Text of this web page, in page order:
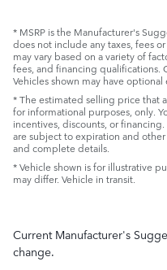
* MSRP is the Manufacturer's
does not include any taxes, fees
may vary based on a variety of
fees, and financing qualifications.
Vehicles shown may have
* The estimated selling price that
for informational purposes, only.
incentives, discounts, or
are subject to expiration and
and complete details.
* Vehicle shown is for illustrative
may differ. Vehicle in transit.
Current Manufacturer's
change.